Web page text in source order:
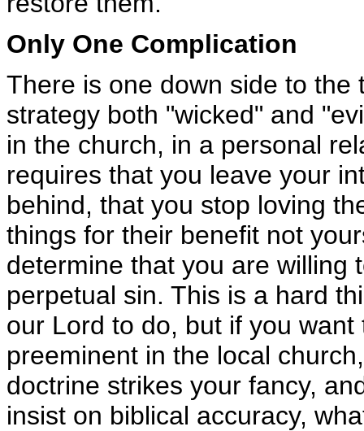
Only One Complication
There is one down side to
strategy both "wicked" and
in the church, in a personal
requires that you leave your
behind, that you stop loving
things for their benefit not
determine that you are willing
perpetual sin. This is a hard
our Lord to do, but if you
preeminent in the local
doctrine strikes your fancy,
insist on biblical accuracy,